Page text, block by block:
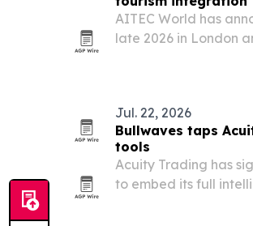
AITEC World has
late 2026 in London
Jul. 22, 2026
Bullwaves taps
tools
Acuity Trading has
to embed its full